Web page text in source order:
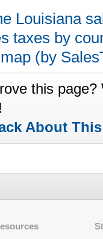
Louisiana
taxes by
(by
this
About